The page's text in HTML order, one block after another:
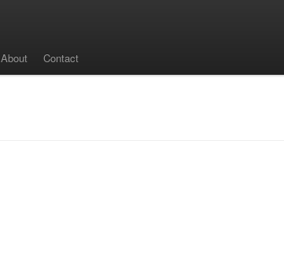
About Contact